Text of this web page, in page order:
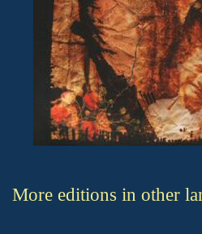
More editions in other